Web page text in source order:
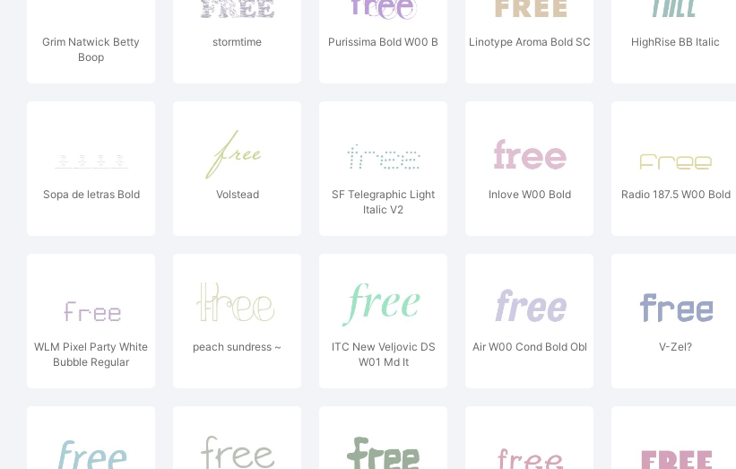
Grim Natwick Betty
Boop
stormtime Purissima Bold W00 B Linotype Aroma Bold SC HighRise BB Italic
Sopa de letras Bold Volstead
SF Telegraphic Light
Italic V2
Inlove W00 Bold Radio 187.5 W00 Bold
WLM Pixel Party White
Bubble Regular
peach sundress ~
ITC New Veljovic DS
W01 Md It
Air W00 Cond Bold Obl V-Zel?